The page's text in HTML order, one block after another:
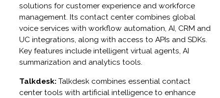
solutions for customer experience and workforce
management. Its contact center combines global
voice services with workflow automation, AI, CRM and
UC integrations, along with access to APIs and SDKs.
Key features include intelligent virtual agents, AI
summarization and analytics tools.
Talkdesk: Talkdesk combines essential contact
center tools with artificial intelligence to enhance